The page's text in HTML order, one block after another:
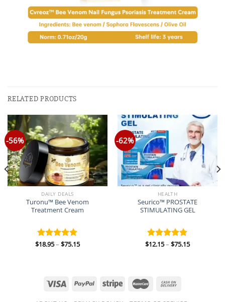
RELATED PRODUCTS
-56%
DAILY DEALS
Turonu™ Bee Venom
Treatment Cream
Rated 5.00
$18.95– $75.15Price
-62%
HEALTH
Seurico™ PROSTATE
STIMULATING GEL
Rated 5.00
$12.15– $75.15Price